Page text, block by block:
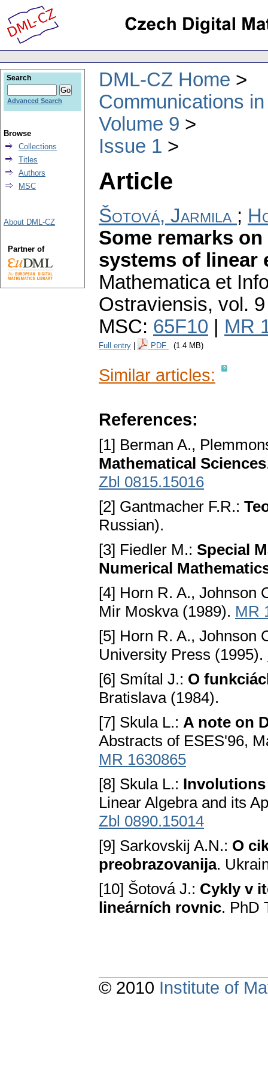
DML-CZ Home
Communications
Volume 9
Issue 1
Article
Šotová, Jarmila ;
Some remarks
systems of linear
Mathematica et
Ostraviensis, vol.
MSC: 65F10 MR
Full entry PDF (1.4 MB)
Similar articles:
References:
[1] Berman A.,
Mathematical Sciences
Zbl 0815.15016
[2] Gantmacher F.R.:
Russian).
[3] Fiedler M.: Special
Numerical
[4] Horn R. A., Johnson
Mir Moskva (1989). MR
[5] Horn R. A., Johnson
University Press (1995).
[6] Smítal J.: O
Bratislava (1984).
[7] Skula L.: A note on
Abstracts of ESES'96,
MR 1630865
[8] Skula L.: Involutions
Linear Algebra and its
Zbl 0890.15014
[9] Sarkovskij A.N.: O
preobrazovanija.
[10] Šotová J.: Cykly v
lineárních rovnic. PhD
Search
Advanced Search
Browse
Collections
Titles
Authors
MSC
About DML-CZ
Partner of
© 2010 Institute of